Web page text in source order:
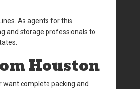
As agents for this
and storage professionals to
Houston
want complete packing and